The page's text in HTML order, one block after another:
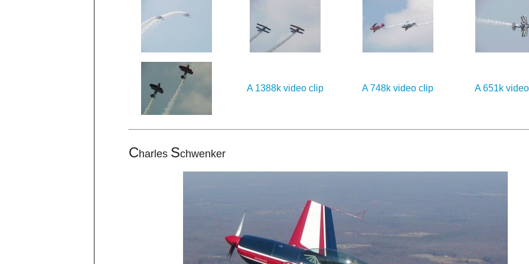
A 1388k video clip A 748k video clip A 651k
Charles Schwenker